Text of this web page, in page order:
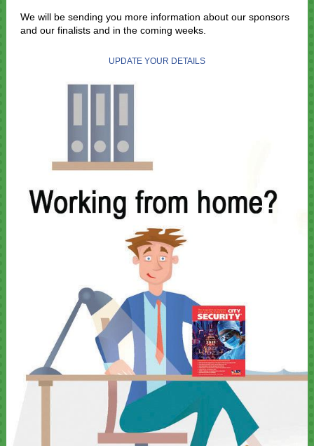
We will be sending you more information about our sponsors
and our finalists and in the coming weeks.
UPDATE YOUR DETAILS